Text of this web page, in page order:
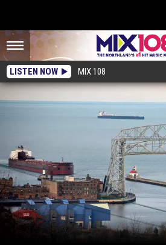
LISTEN NOW MIX 108